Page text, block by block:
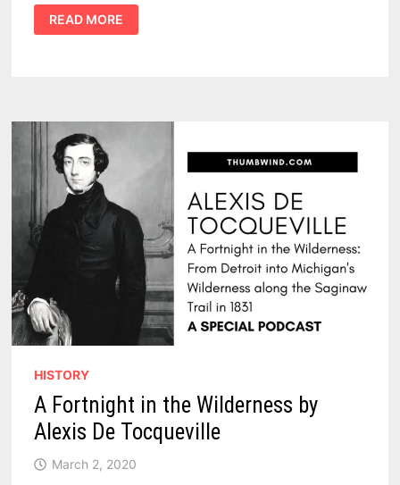
PONTIAC
OXFORD
AND
THE
POLLY
ANN
READ MORE
HISTORY
A Fortnight in the Wilderness by
Alexis De Tocqueville
March 2, 2020